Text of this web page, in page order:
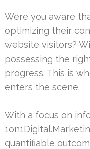
Were you aware
optimizing their
website visitors?
possessing the
progress. This is
enters the scene.
With a focus on
quantifiable